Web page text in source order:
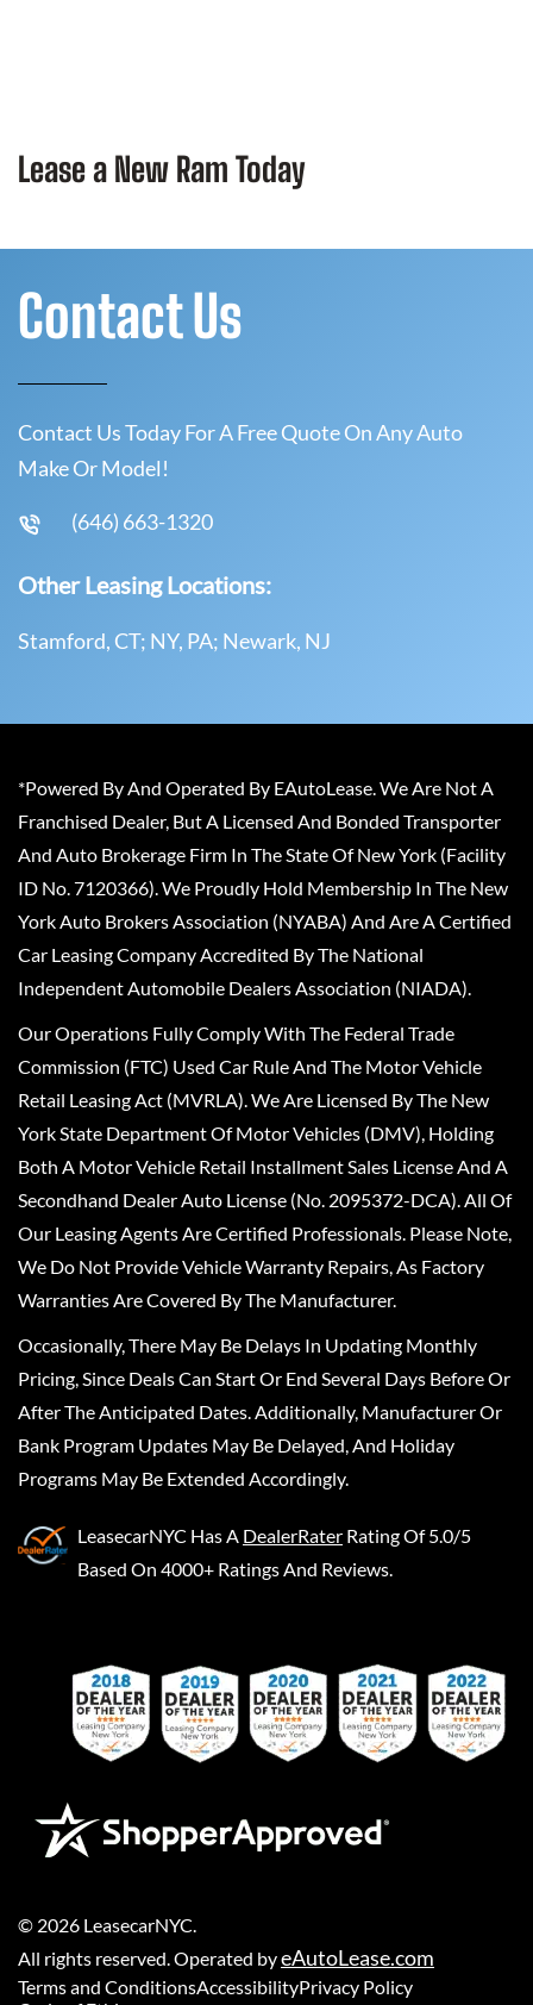
Lease a New Ram Today
Contact Us
Contact Us Today For A Free Quote On Any Auto
Make Or Model!
(646) 663-1320
Other Leasing Locations:
Stamford, CT; NY, PA; Newark, NJ
*Powered By And Operated By EAutoLease. We Are Not A
Franchised Dealer, But A Licensed And Bonded Transporter
And Auto Brokerage Firm In The State Of New York (Facility
ID No. 7120366). We Proudly Hold Membership In The New
York Auto Brokers Association (NYABA) And Are A Certified
Car Leasing Company Accredited By The National
Independent Automobile Dealers Association (NIADA).
Our Operations Fully Comply With The Federal Trade
Commission (FTC) Used Car Rule And The Motor Vehicle
Retail Leasing Act (MVRLA). We Are Licensed By The New
York State Department Of Motor Vehicles (DMV), Holding
Both A Motor Vehicle Retail Installment Sales License And A
Secondhand Dealer Auto License (No. 2095372-DCA). All Of
Our Leasing Agents Are Certified Professionals. Please Note,
We Do Not Provide Vehicle Warranty Repairs, As Factory
Warranties Are Covered By The Manufacturer.
Occasionally, There May Be Delays In Updating Monthly
Pricing, Since Deals Can Start Or End Several Days Before Or
After The Anticipated Dates. Additionally, Manufacturer Or
Bank Program Updates May Be Delayed, And Holiday
Programs May Be Extended Accordingly.
LeasecarNYC Has A DealerRater Rating Of 5.0/5
Based On 4000+ Ratings And Reviews.
© 2026 LeasecarNYC.
All rights reserved. Operated byeAutoLease.com
Terms and ConditionsAccessibilityPrivacy Policy